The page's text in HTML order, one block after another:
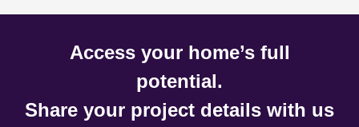
Access your home’s full
potential.
Share your project details with us